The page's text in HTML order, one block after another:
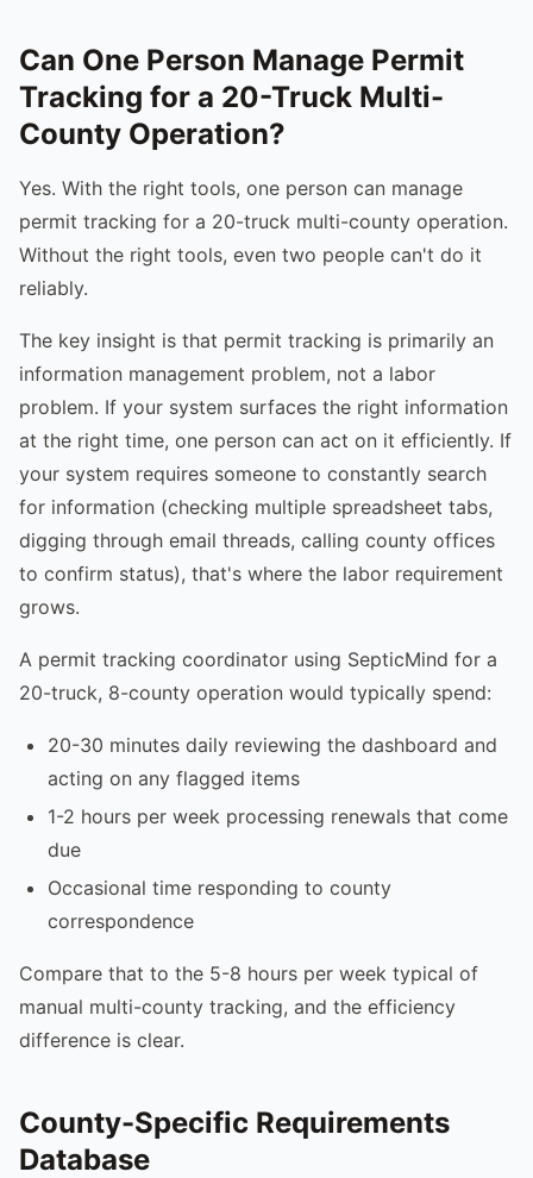
Can One Person Manage Permit
Tracking for a 20-Truck Multi-
County Operation?
Yes. With the right tools, one person can manage
permit tracking for a 20-truck multi-county operation.
Without the right tools, even two people can't do it
reliably.
The key insight is that permit tracking is primarily an
information management problem, not a labor
problem. If your system surfaces the right information
at the right time, one person can act on it efficiently. If
your system requires someone to constantly search
for information (checking multiple spreadsheet tabs,
digging through email threads, calling county offices
to confirm status), that's where the labor requirement
grows.
A permit tracking coordinator using SepticMind for a
20-truck, 8-county operation would typically spend:
20-30 minutes daily reviewing the dashboard and
acting on any flagged items
1-2 hours per week processing renewals that come
due
Occasional time responding to county
correspondence
Compare that to the 5-8 hours per week typical of
manual multi-county tracking, and the efficiency
difference is clear.
County-Specific Requirements
Database